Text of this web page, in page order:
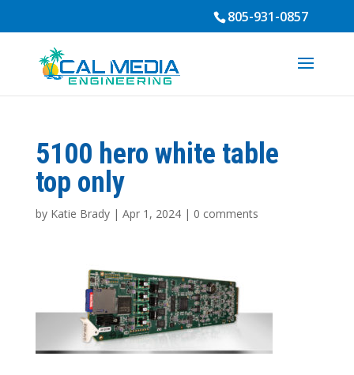
805-931-0857
5100 hero white table
top only
by Katie Brady| Apr 1, 2024| 0 comments